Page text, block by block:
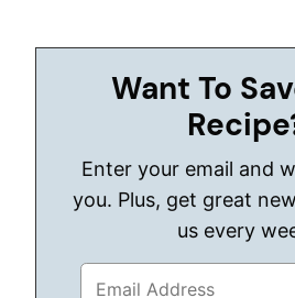
Want To
Enter your email and we’ll send it to
you. Plus, get great
us every